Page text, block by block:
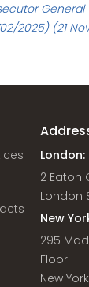
2025) (21
London:
2 Eaton
London
New
295
Floor
New